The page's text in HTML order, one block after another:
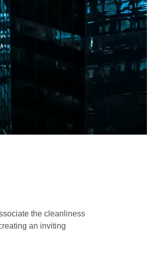
the cleanliness
an inviting